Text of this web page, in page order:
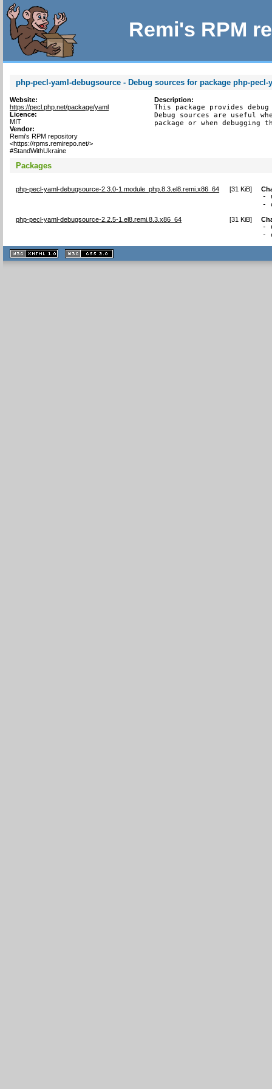
Remi's RPM
php-pecl-yaml-debugsource - Debug sources for package php-pecl-
Website:
https://pecl.php.net/package/yaml
Licence:
MIT
Vendor:
Remi's RPM repository
<https://rpms.remirepo.net/>
#StandWithUkraine
Description:
This package provides
Debug sources are useful
package or when debugging
Packages
php-pecl-yaml-debugsource-2.3.0-1.module_php.8.3.el8.remi.x86_64 [31 KiB]
-
-
php-pecl-yaml-debugsource-2.2.5-1.el8.remi.8.3.x86_64 [31 KiB]
-
-
XHTML
1.1 valide
2.0 valide